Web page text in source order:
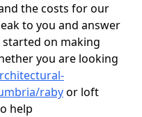
the costs for our
to you and answer
on making
you are looking
rabyor loft
help